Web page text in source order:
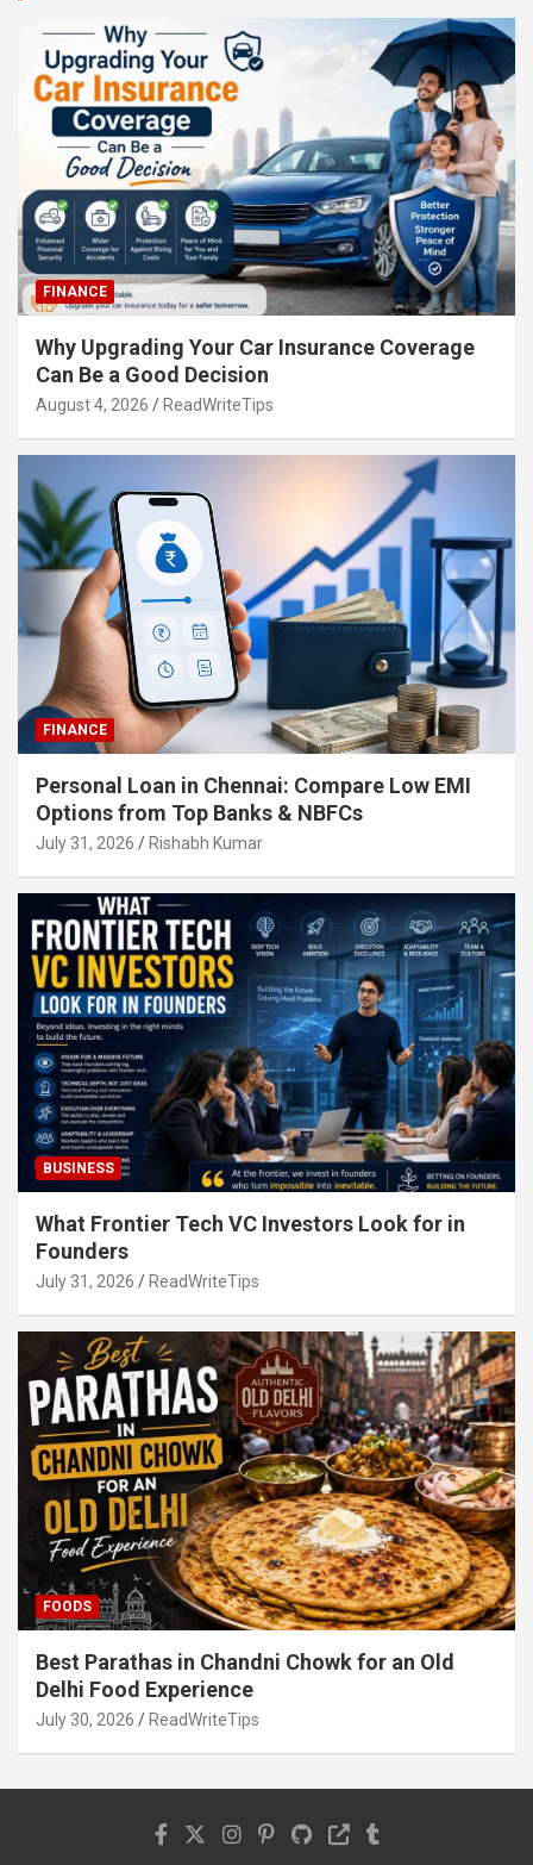
FINANCE
Why Upgrading Your Car Insurance Coverage
Can Be a Good Decision
August 4, 2026 ReadWriteTips
FINANCE
Personal Loan in Chennai: Compare Low EMI
Options from Top Banks & NBFCs
July 31, 2026 Rishabh Kumar
BUSINESS
What Frontier Tech VC Investors Look for in
Founders
July 31, 2026 ReadWriteTips
FOODS
Best Parathas in Chandni Chowk for an Old
Delhi Food Experience
July 30, 2026 ReadWriteTips